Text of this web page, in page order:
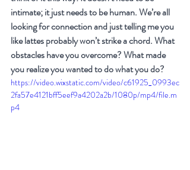
intimate; it just needs to be human. We’re all
looking for connection and just telling me you
like lattes probably won’t strike a chord. What
obstacles have you overcome? What made
you realize you wanted to do what you do?
https://video.wixstatic.com/video/c61925_0993ec
2fa57e4121bff5eef9a4202a2b/1080p/mp4/file.m
p4